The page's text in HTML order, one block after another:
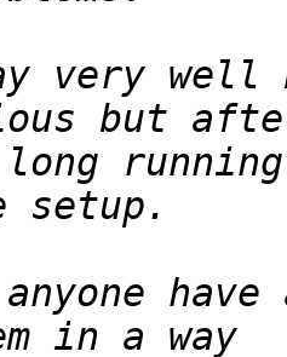
very well
have